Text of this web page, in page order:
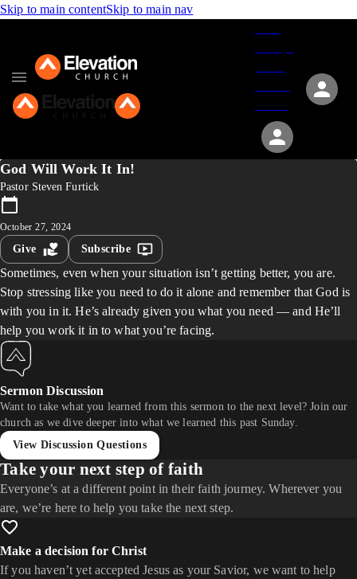
Skip to main contentSkip to main nav
God Will Work It In!
Pastor Steven Furtick
October 27, 2024
Give Subscribe
Sometimes, even when your situation isn’t getting better, you are.
Stop stressing like you need to do it alone and remember that God is
with you in it. He’s already given you what you need — and He’ll
help you work it in to what you’re facing.
Sermon Discussion
Want to take what you learned from this sermon to the next level? Join our
church as we dive deeper into what we learned this past Sunday.
View Discussion Questions
Take your next step of faith
Everyone’s at a different point in their faith journey. Wherever you
are, we’re here to help you take the next step.
Make a decision for Christ
If you haven’t yet accepted Jesus as your Savior, we want to help